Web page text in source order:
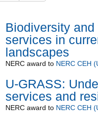
Biodiversity
services in
landscapes
NERCaward to NERC CEH
U-GRASS:
services and
NERCaward to NERC CEH